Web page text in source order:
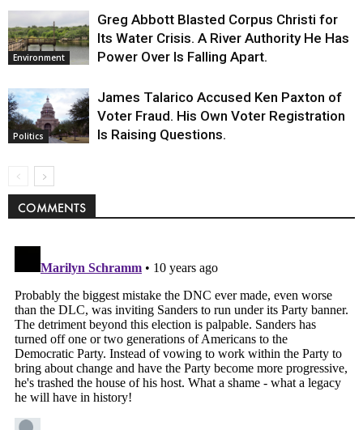
Environment
Greg Abbott Blasted Corpus Christi for
Its Water Crisis. A River Authority He Has
Power Over Is Falling Apart.
Politics
James Talarico Accused Ken Paxton of
Voter Fraud. His Own Voter Registration
Is Raising Questions.
COMMENTS